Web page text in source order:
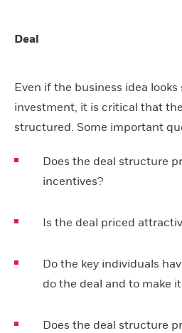
Deal
Even if the business idea looks
investment, it is critical that
structured. Some important
Does the deal structure
incentives?
Is the deal priced
Do the key individuals
do the deal and to make
Does the deal structure